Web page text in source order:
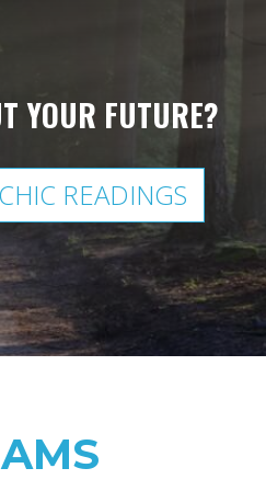
YOUR FUTURE?
READINGS